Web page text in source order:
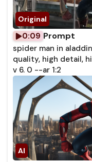
0:09 Prompt
spider man in
quality, high detail,
v 6. 0 --ar 1:2